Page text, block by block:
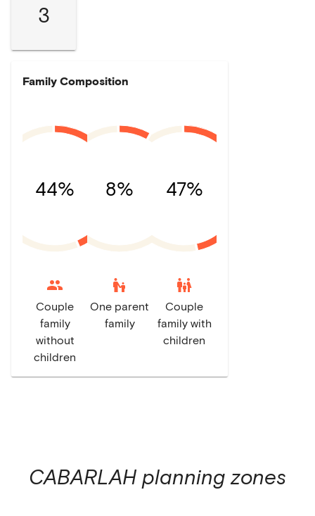
3
Family Composition
44%
Couple
family
without
children
8%
escalator_warning
One parent
family
47%
family_restroom
Couple
family with
children
CABARLAH planning zones